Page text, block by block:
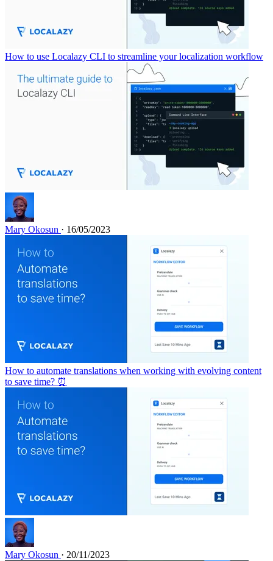
How to use Localazy CLI to streamline your localization workflow
Mary Okosun · 16/05/2023
How to automate translations when working with evolving content
to save time? ⏰
Mary Okosun · 20/11/2023